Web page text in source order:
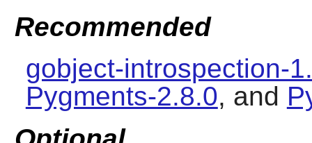
Recommended
gobject-introspection-
Pygments-2.8.0, and